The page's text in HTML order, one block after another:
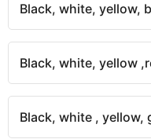
Black, white, yellow,
Black, white, yellow
Black, white , yellow,